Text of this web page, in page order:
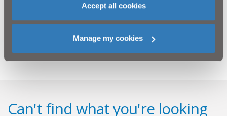
Accept all cookies
Manage my cookies
Feedback from the event has been very positive, and
more events are planned throughout the year for NIW
framework contractors and staff.
Can't find what you're looking